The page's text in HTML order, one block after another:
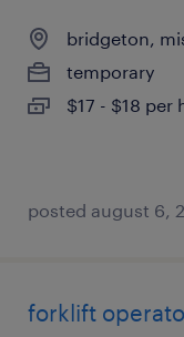
bridgeton,
temporary
$17 - $18 per
posted august 6,
forklift